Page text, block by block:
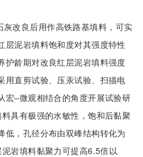
改良后用作高铁路基填料，可实
层泥岩填料饱和度对其强度特性
护龄期对改良红层泥岩填料强度
用直剪试验、压汞试验、扫描电
宏‒微观相结合的角度开展试验研
具有极强的水敏性，饱和后黏聚
低，孔径分布由双峰结构转化为
岩填料黏聚力可提高6.5倍以